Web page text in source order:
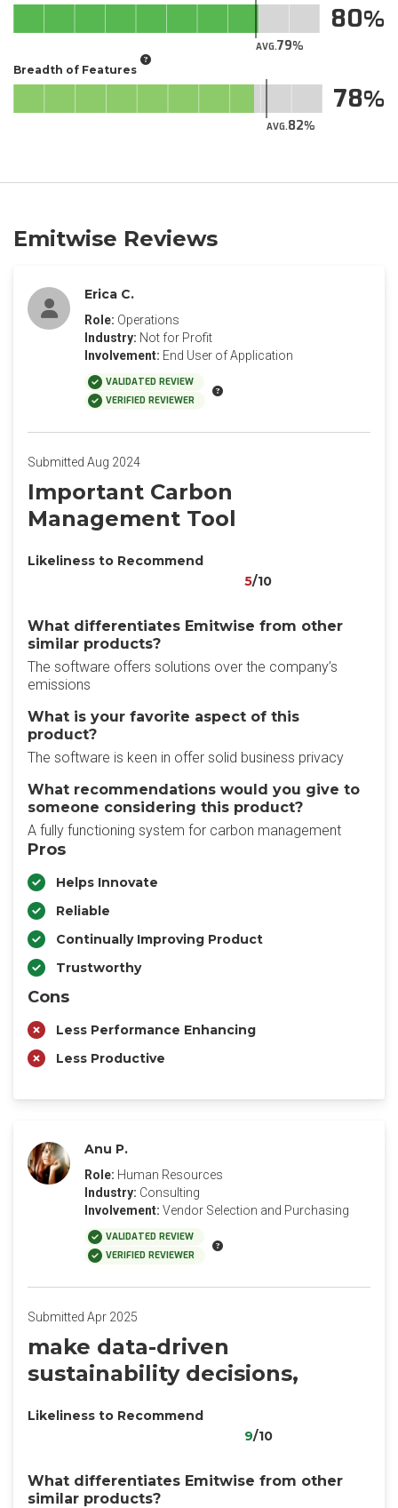
AVG.79
80
Breadth of Features
AVG.82
78
Emitwise Reviews
Erica C.
Role: Operations
Industry: Not for Profit
Involvement: End User of Application
VALIDATED REVIEW
VERIFIED REVIEWER
Submitted Aug 2024
Important Carbon
Management Tool
Likeliness to Recommend
5/10
What differentiates Emitwise from other
similar products?
The software offers solutions over the company’s
emissions
What is your favorite aspect of this
product?
The software is keen in offer solid business privacy
What recommendations would you give to
someone considering this product?
A fully functioning system for carbon management
Pros
Helps Innovate
Reliable
Continually Improving Product
Trustworthy
Cons
Less Performance Enhancing
Less Productive
Anu P.
Role: Human Resources
Industry: Consulting
Involvement: Vendor Selection and Purchasing
VALIDATED REVIEW
VERIFIED REVIEWER
Submitted Apr 2025
make data-driven
sustainability decisions,
Likeliness to Recommend
9/10
What differentiates Emitwise from other
similar products?